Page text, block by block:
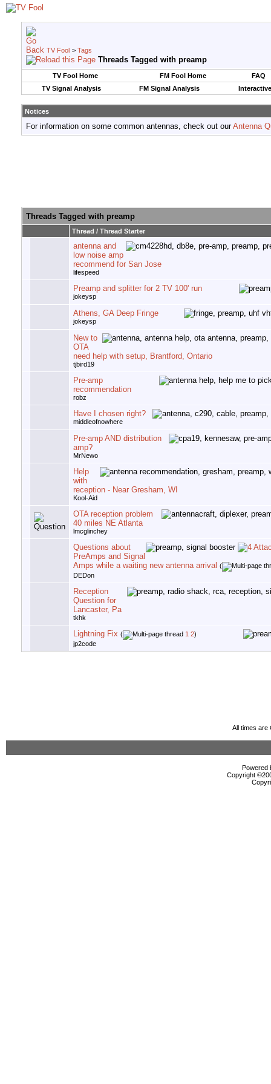
TV Fool > Tags
Threads Tagged with preamp
TV Fool Home FM Fool Home
FAQ
TV Signal Analysis
FM Signal Analysis
Notices
For information on some common antennas, check out ourAntenna
Threads Tagged with preamp
Thread / Thread Starter
antenna and
low noise amp
recommend for San Jose
lifespeed
Preamp and splitter for 2 TV 100' run
jokeysp
Athens, GA Deep Fringe
jokeysp
New to
OTA
need help with setup, Brantford, Ontario
tjbird19
Pre-amp
recommendation
robz
Have I chosen right?
middleofnowhere
Pre-amp AND distribution
amp?
MrNewo
Help
with
reception - Near Gresham, WI
Kool-Aid
OTA reception problem
40 miles NE Atlanta
lmcglinchey
Questions about
PreAmps and Signal
Amps while a waiting new antenna arrival (
DEDon
Reception
Question for
Lancaster, Pa
tkhk
Lightning Fix ( 1 2)
jp2code
All times are
Powered
Copyright